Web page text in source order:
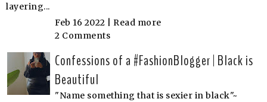
layering...
Feb 16 2022 | Read more
2 Comments
Confessions of a #FashionBlogger | Black is
Beautiful
"Name something that is sexier in black"~